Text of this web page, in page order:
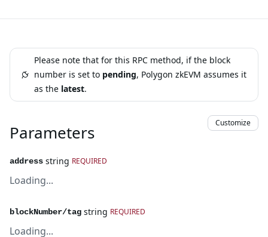
Please note that for this RPC method, if the block
number is set to pending, Polygon zkEVM assumes it
as the latest.
Parameters Customize
address string REQUIRED
Loading...
blockNumber/tag string REQUIRED
Loading...